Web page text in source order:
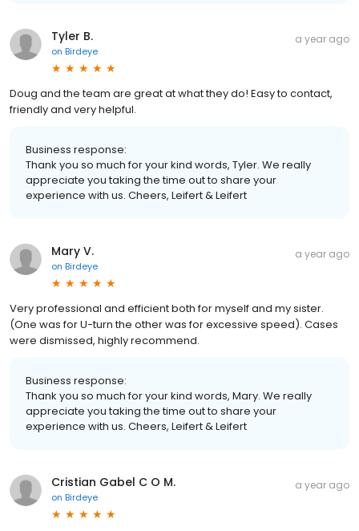
Tyler B.
on Birdeye
a year ago
Doug and the team are great at what they do! Easy to contact,
friendly and very helpful.
Business response:
Thank you so much for your kind words, Tyler. We really
appreciate you taking the time out to share your
experience with us. Cheers, Leifert & Leifert
Mary V.
on Birdeye
a year ago
Very professional and efficient both for myself and my sister.
(One was for U-turn the other was for excessive speed). Cases
were dismissed, highly recommend.
Business response:
Thank you so much for your kind words, Mary. We really
appreciate you taking the time out to share your
experience with us. Cheers, Leifert & Leifert
Cristian Gabel C O M.
on Birdeye
a year ago